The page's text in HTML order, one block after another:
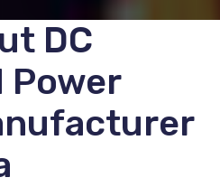
DC
Power